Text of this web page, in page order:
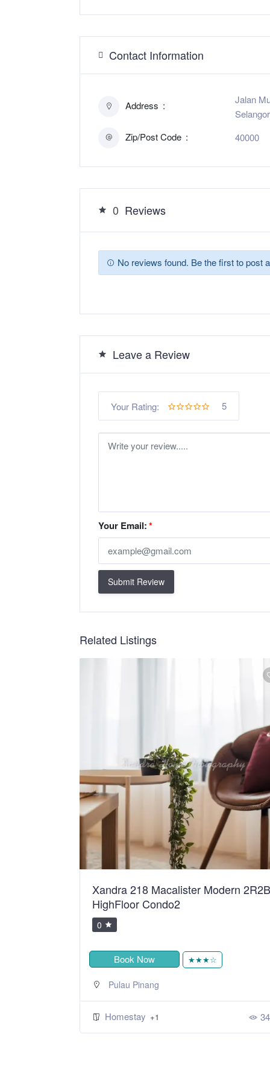
Contact Information
Address
Jalan
Zip/Post Code
40000
0 Reviews
No reviews found. Be the first to post
Leave a Review
Your Rating: 5
Your Email:*
Submit Review
Related Listings
Xandra 218 Macalister Modern 2R2B
HighFloor Condo2
0
Book Now ★★★☆
Pulau Pinang
Homestay +1